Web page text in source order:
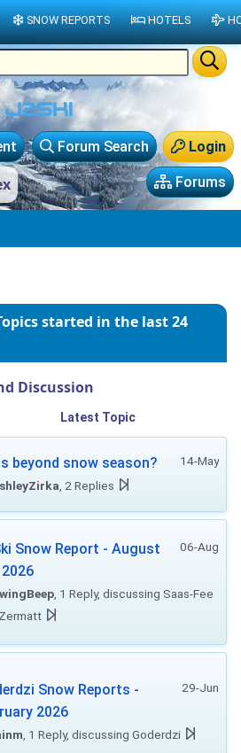
Login
Forum Search
Forums
started in the last 24
Discussion
Latest Topic
14-May
beyond snow season?
, 2 Replies
06-Aug
Snow Report - August
, 1 Reply, discussing Saas-Fee
29-Jun
Snow Reports -
2026
, 1 Reply, discussing Goderdzi
SNOW REPORTS HOTELS